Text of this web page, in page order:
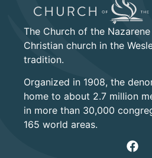
The Church of the
Christian church in the
tradition.
Organized in 1908, the
home to about 2.7 million
in more than 30,000
165 world areas.